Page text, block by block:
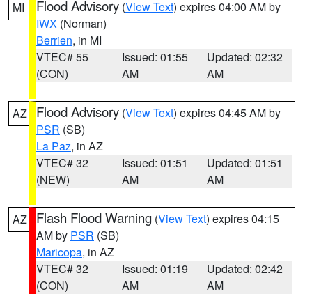
MI Flood Advisory (View Text) expires 04:00 AM by
IWX (Norman)
Berrien, in MI
VTEC# 55
(CON)
Issued: 01:55
AM
Updated: 02:32
AM
AZ Flood Advisory (View Text) expires 04:45 AM by
PSR (SB)
La Paz, in AZ
VTEC# 32
(NEW)
Issued: 01:51
AM
Updated: 01:51
AM
AZ Flash Flood Warning (View Text) expires 04:15
AM by PSR (SB)
Maricopa, in AZ
VTEC# 32
(CON)
Issued: 01:19
AM
Updated: 02:42
AM